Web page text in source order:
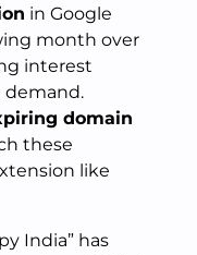
in Google
month over
interest
demand.
domain
these
like
India” has